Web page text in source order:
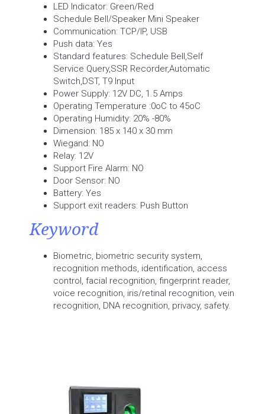
LED Indicator: Green/Red
Schedule Bell/Speaker Mini Speaker
Communication: TCP/IP, USB
Push data: Yes
Standard features: Schedule Bell,Self
Service Query,SSR Recorder,Automatic
Switch,DST, T9 Input
Power Supply: 12V DC, 1.5 Amps
Operating Temperature :0oC to 45oC
Operating Humidity: 20% -80%
Dimension: 185 x 140 x 30 mm
Wiegand: NO
Relay: 12V
Support Fire Alarm: NO
Door Sensor: NO
Battery: Yes
Support exit readers: Push Button
Keyword
Biometric, biometric security system,
recognition methods, identification, access
control, facial recognition, fingerprint reader,
voice recognition, iris/retinal recognition, vein
recognition, DNA recognition, privacy, safety.